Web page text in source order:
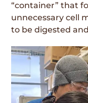
“container” that
unnecessary cell
to be digested